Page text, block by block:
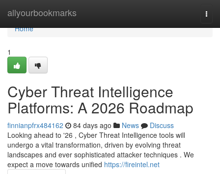
allyourbookmarks
Home
Home
1
Cyber Threat Intelligence
Platforms: A 2026 Roadmap
finnianpfrx484162 84 days ago News
Discuss
Looking ahead to '26 , Cyber Threat Intelligence tools will
undergo a vital transformation, driven by evolving threat
landscapes and ever sophisticated attacker techniques . We
expect a move towards unified https://fireintel.net